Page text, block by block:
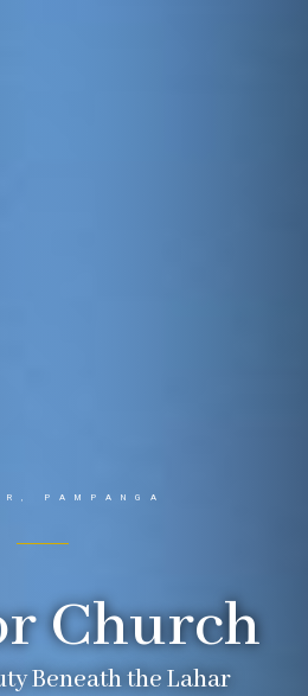
PAMPANGA
Church
Beneath the Lahar